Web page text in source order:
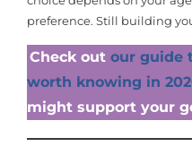
preference. Still building
Check outour guide
worth knowing in
might support your